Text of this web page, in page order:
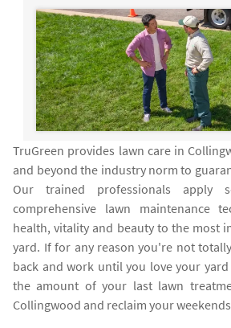
TruGreen provides lawn care in
and beyond the industry norm to
Our trained professionals apply
comprehensive lawn maintenance
health, vitality and beauty to the most
yard. If for any reason you're not
back and work until you love your
the amount of your last lawn
Collingwood and reclaim your